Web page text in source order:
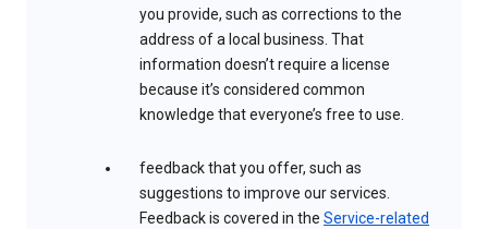
you provide, such as corrections to the
address of a local business. That
information doesn’t require a license
because it’s considered common
knowledge that everyone’s free to use.
feedback that you offer, such as
suggestions to improve our services.
Feedback is covered in the Service-related